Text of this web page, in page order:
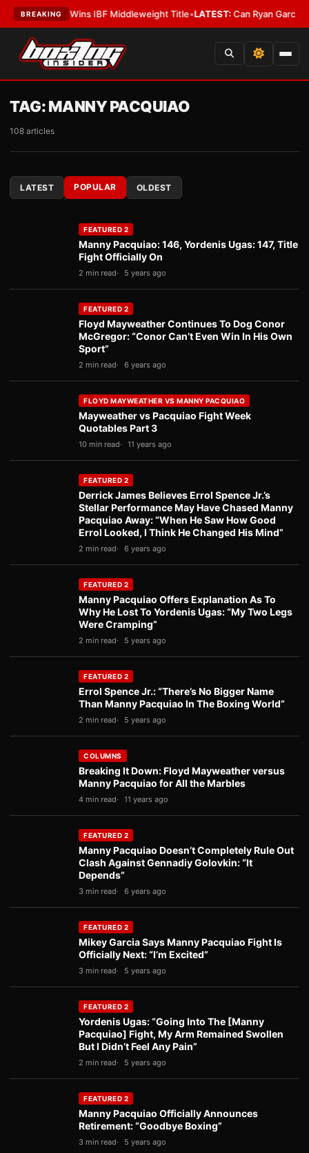
BREAKING
Wins IBF Middleweight Title•LATEST:Can Ryan Garcia Silence
TAG:MANNY PACQUIAO
108 articles
LATEST POPULAR OLDEST
FEATURED 2
Manny Pacquiao: 146, Yordenis Ugas: 147, Title
Fight Officially On
2 min read 5 years ago
FEATURED 2
Floyd Mayweather Continues To Dog Conor
McGregor: “Conor Can’t Even Win In His Own
Sport”
2 min read 6 years ago
FLOYD MAYWEATHER VS MANNY PACQUIAO
Mayweather vs Pacquiao Fight Week
Quotables Part 3
10 min read 11 years ago
FEATURED 2
Derrick James Believes Errol Spence Jr.’s
Stellar Performance May Have Chased Manny
Pacquiao Away: “When He Saw How Good
Errol Looked, I Think He Changed His Mind”
2 min read 6 years ago
FEATURED 2
Manny Pacquiao Offers Explanation As To
Why He Lost To Yordenis Ugas: “My Two Legs
Were Cramping”
2 min read 5 years ago
FEATURED 2
Errol Spence Jr.: “There’s No Bigger Name
Than Manny Pacquiao In The Boxing World”
2 min read 5 years ago
COLUMNS
Breaking It Down: Floyd Mayweather versus
Manny Pacquiao for All the Marbles
4 min read 11 years ago
FEATURED 2
Manny Pacquiao Doesn’t Completely Rule Out
Clash Against Gennadiy Golovkin: “It
Depends”
3 min read 6 years ago
FEATURED 2
Mikey Garcia Says Manny Pacquiao Fight Is
Officially Next: “I’m Excited”
3 min read 5 years ago
FEATURED 2
Yordenis Ugas: “Going Into The [Manny
Pacquiao] Fight, My Arm Remained Swollen
But I Didn’t Feel Any Pain”
2 min read 5 years ago
FEATURED 2
Manny Pacquiao Officially Announces
Retirement: “Goodbye Boxing”
3 min read 5 years ago